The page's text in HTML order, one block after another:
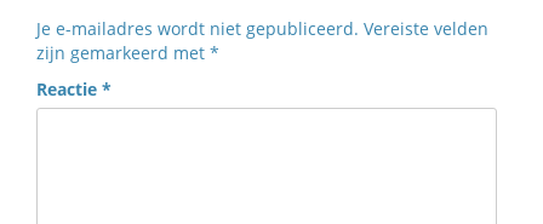
Je e-mailadres wordt niet gepubliceerd. Vereiste velden
zijn gemarkeerd met *
Reactie *